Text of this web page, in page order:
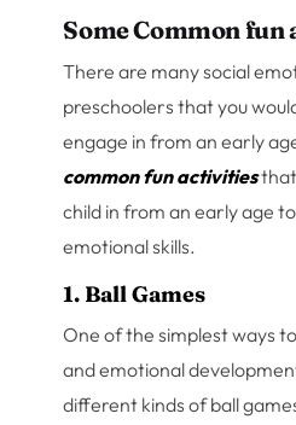
Some Common fun
There are many social
preschoolers that you
engage in from an early
common fun activitiesthat
child in from an early age
emotional skills.
1. Ball Games
One of the simplest ways
and emotional
different kinds of ball